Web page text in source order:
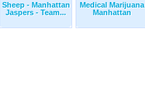
Sheep - Manhattan
Jaspers - Team...
Medical Marijuana
Manhattan